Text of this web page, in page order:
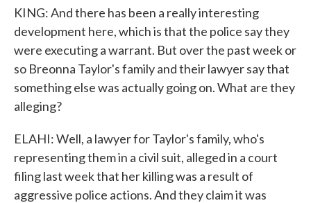
KING: And there has been a really interesting
development here, which is that the police say they
were executing a warrant. But over the past week or
so Breonna Taylor's family and their lawyer say that
something else was actually going on. What are they
alleging?
ELAHI: Well, a lawyer for Taylor's family, who's
representing them in a civil suit, alleged in a court
filing last week that her killing was a result of
aggressive police actions. And they claim it was